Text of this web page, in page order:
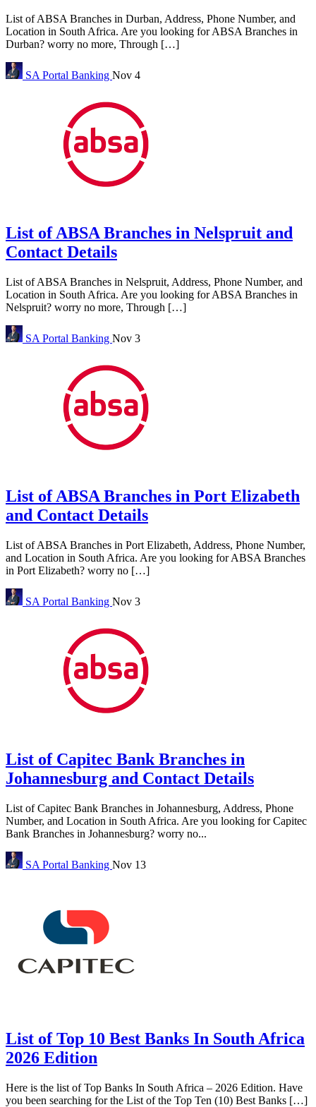
List of ABSA Branches in Durban, Address, Phone Number, and
Location in South Africa. Are you looking for ABSA Branches in
Durban? worry no more, Through […]
SA Portal Banking Nov 4
List of ABSA Branches in Nelspruit and
Contact Details
List of ABSA Branches in Nelspruit, Address, Phone Number, and
Location in South Africa. Are you looking for ABSA Branches in
Nelspruit? worry no more, Through […]
SA Portal Banking Nov 3
List of ABSA Branches in Port Elizabeth
and Contact Details
List of ABSA Branches in Port Elizabeth, Address, Phone Number,
and Location in South Africa. Are you looking for ABSA Branches
in Port Elizabeth? worry no […]
SA Portal Banking Nov 3
List of Capitec Bank Branches in
Johannesburg and Contact Details
List of Capitec Bank Branches in Johannesburg, Address, Phone
Number, and Location in South Africa. Are you looking for Capitec
Bank Branches in Johannesburg? worry no...
SA Portal Banking Nov 13
List of Top 10 Best Banks In South Africa
2026 Edition
Here is the list of Top Banks In South Africa – 2026 Edition. Have
you been searching for the List of the Top Ten (10) Best Banks […]